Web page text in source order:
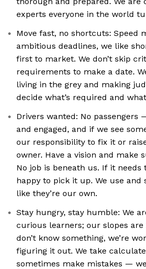
experts everyone in the world
Move fast, no shortcuts: Speed matters. We set
ambitious deadlines, we like
first to market. We don’t skip critical steps or
requirements to make a date. We’re comfortable
living in the grey and making
decide what’s required and
Drivers wanted: No passengers — we’re proactive
and engaged, and if we see
our responsibility to fix it or
owner. Have a vision and make sure it’s compelling.
No job is beneath us. If it needs
happy to pick it up. We use and spend resources
like they’re our own.
Stay hungry, stay humble: We are insatiably
curious learners; our slopes are
don’t know something, we’re
figuring it out. We take calculated risks and
sometimes make mistakes —